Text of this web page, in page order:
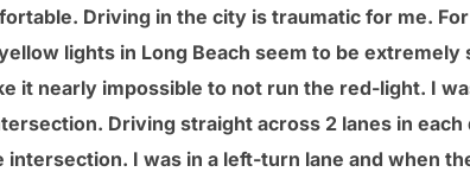
Driving in the city is traumatic for me.
lights in Long Beach seem to be
it nearly impossible to not run the red-light. I
Driving straight across 2 lanes in
I was in a left-turn lane and when